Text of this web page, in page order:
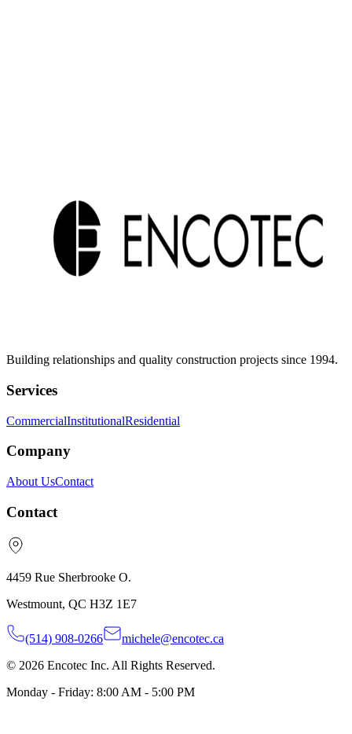
Building relationships and quality construction projects since 1994.
Services
CommercialInstitutionalResidential
Company
About UsContact
Contact
4459 Rue Sherbrooke O.
Westmount, QC H3Z 1E7
(514) 908-0266
michele@encotec.ca
© 2026 Encotec Inc. All Rights Reserved.
Monday - Friday: 8:00 AM - 5:00 PM